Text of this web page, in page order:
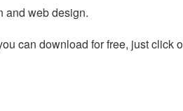
and web design.
can download for free, just click